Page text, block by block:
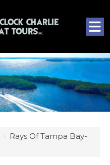
› Rays Of Tampa Bay-